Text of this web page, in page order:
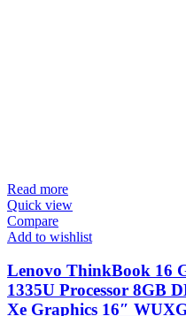
Read more
Quick view
Compare
Add to wishlist
Lenovo ThinkBook 16
1335U Processor 8GB
Xe Graphics 16″